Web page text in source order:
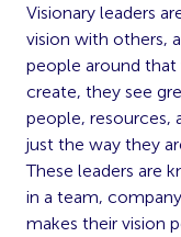
Visionary leaders
vision with others,
people around that
create, they see
people, resources,
just the way they
These leaders are
in a team,
makes their vision